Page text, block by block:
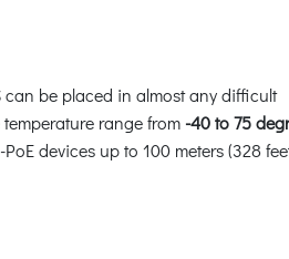
be placed in almost any difficult
range from -40 to 75
devices up to 100 meters (328